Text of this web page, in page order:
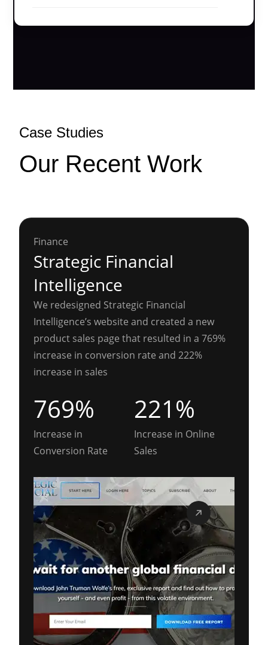
Case Studies
Our Recent Work
Finance
Strategic Financial
Intelligence
We redesigned Strategic Financial
Intelligence’s website and created a new
product sales page that resulted in a 769%
increase in conversion rate and 222%
increase in sales
769%
Increase in
Conversion Rate
221%
Increase in Online
Sales